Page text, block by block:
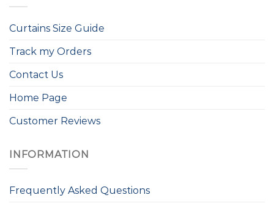
Curtains Size Guide
Track my Orders
Contact Us
Home Page
Customer Reviews
INFORMATION
Frequently Asked Questions